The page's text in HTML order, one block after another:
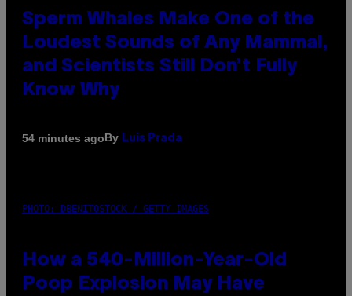
Sperm Whales Make One of the
Loudest Sounds of Any Mammal,
and Scientists Still Don’t Fully
Know Why
54 minutes agoBy Luis Prada
PHOTO: DBENITOSTOCK / GETTY IMAGES
How a 540-Million-Year-Old
Poop Explosion May Have